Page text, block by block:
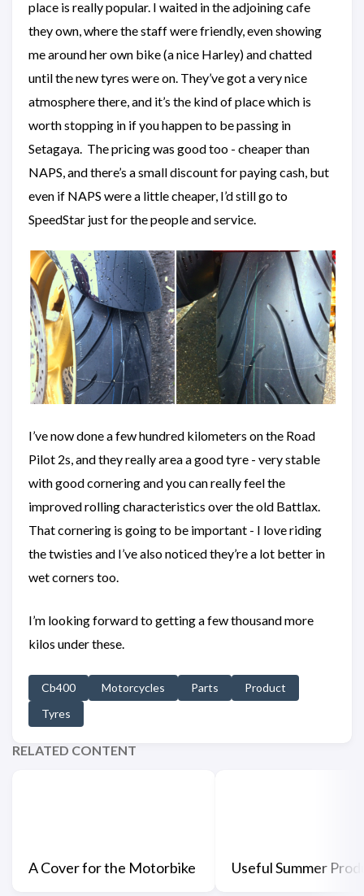
place is really popular. I waited in the adjoining cafe
they own, where the staff were friendly, even showing
me around her own bike (a nice Harley) and chatted
until the new tyres were on. They’ve got a very nice
atmosphere there, and it’s the kind of place which is
worth stopping in if you happen to be passing in
Setagaya. The pricing was good too - cheaper than
NAPS, and there’s a small discount for paying cash, but
even if NAPS were a little cheaper, I’d still go to
SpeedStar just for the people and service.
I’ve now done a few hundred kilometers on the Road
Pilot 2s, and they really area a good tyre - very stable
with good cornering and you can really feel the
improved rolling characteristics over the old Battlax.
That cornering is going to be important - I love riding
the twisties and I’ve also noticed they’re a lot better in
wet corners too.
I’m looking forward to getting a few thousand more
kilos under these.
Cb400 Motorcycles Parts
Product
Tyres
RELATED CONTENT
A Cover for the Motorbike Useful Summer